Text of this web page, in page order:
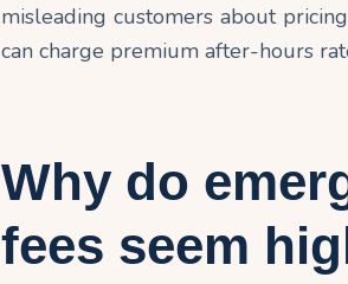
misleading customers about
can charge premium after-hours
Why do
fees seem